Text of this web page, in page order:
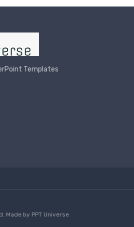
Templates
Made by PPT Universe